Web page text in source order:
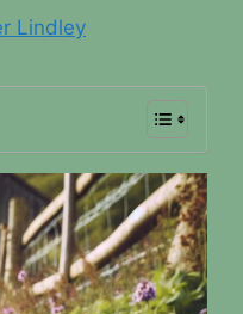
Lindley